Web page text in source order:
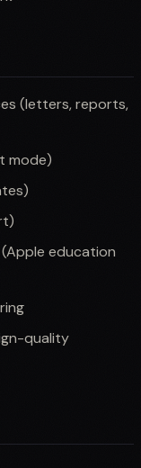
(letters, reports,
mode)
education
quality